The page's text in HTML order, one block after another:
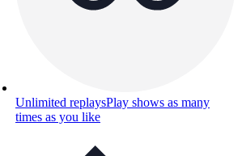
Unlimited replaysPlay shows as many
times as you like